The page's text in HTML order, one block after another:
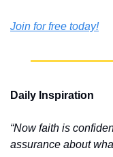
Join for free today!
Daily Inspiration
“Now faith is
assurance about